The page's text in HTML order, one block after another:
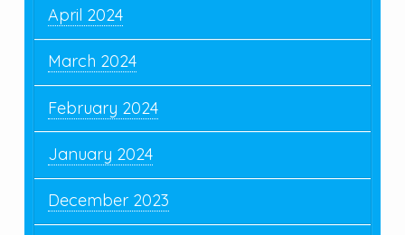
April 2024
March 2024
February 2024
January 2024
December 2023